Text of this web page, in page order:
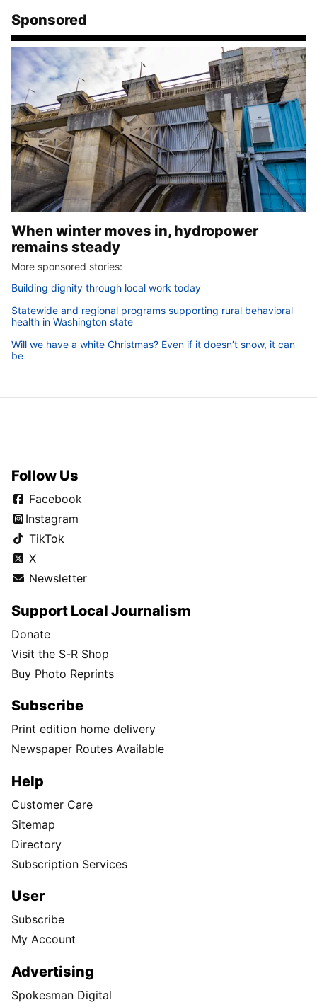
Sponsored
When winter moves in, hydropower
remains steady
More sponsored stories:
Building dignity through local work today
Statewide and regional programs supporting rural behavioral
health in Washington state
Will we have a white Christmas? Even if it doesn’t snow, it can
be
Follow Us
Facebook
Instagram
TikTok
X
Newsletter
Support Local Journalism
Donate
Visit the S-R Shop
Buy Photo Reprints
Subscribe
Print edition home delivery
Newspaper Routes Available
Help
Customer Care
Sitemap
Directory
Subscription Services
User
Subscribe
My Account
Advertising
Spokesman Digital